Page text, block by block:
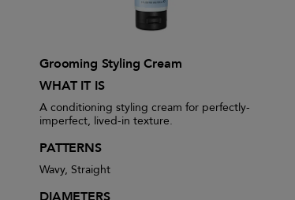
Grooming Styling Cream
WHAT IT IS
A conditioning styling cream for perfectly-
imperfect, lived-in texture.
PATTERNS
Wavy, Straight